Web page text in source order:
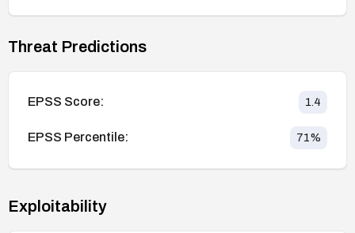
Threat Predictions
EPSS Score: 1.4
EPSS Percentile: 71%
Exploitability